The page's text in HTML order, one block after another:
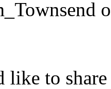
to share